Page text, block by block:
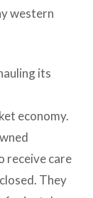
western
its
economy.
receive care
They